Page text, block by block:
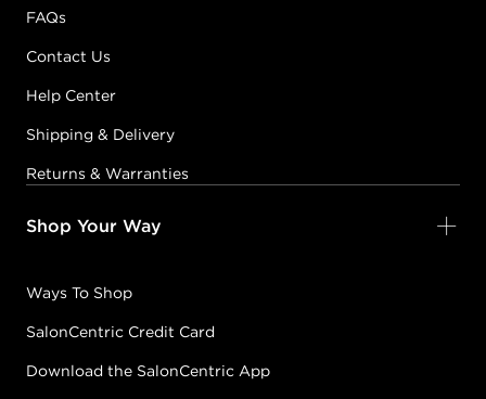
FAQs
Contact Us
Help Center
Shipping & Delivery
Returns & Warranties
Shop Your Way
Ways To Shop
SalonCentric Credit Card
Download the SalonCentric App